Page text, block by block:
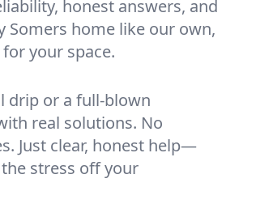
honest answers, and
Somers home like our own,
your space.
drip or a full-blown
real solutions. No
Just clear, honest help—
stress off your